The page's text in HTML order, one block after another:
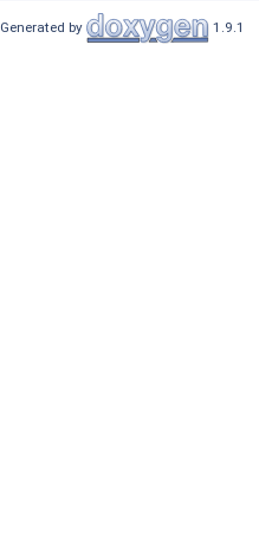
Generated by 1.9.1